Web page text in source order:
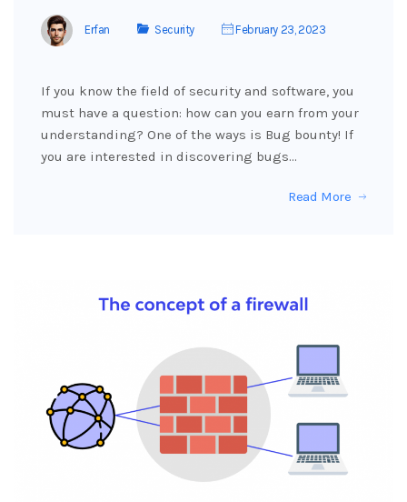
Erfan Security February 23, 2023
If you know the field of security and software, you
must have a question: how can you earn from your
understanding? One of the ways is Bug bounty! If
you are interested in discovering bugs…
Read More